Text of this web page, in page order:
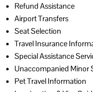
Refund Assistance
Airport Transfers
Seat Selection
Travel Insurance
Special Assistance
Unaccompanied Minor
Pet Travel Information